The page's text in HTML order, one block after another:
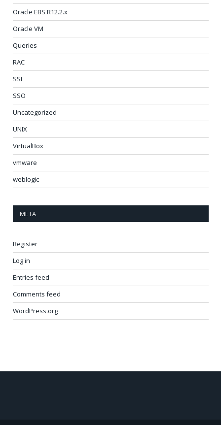
Oracle EBS R12.2.x
Oracle VM
Queries
RAC
SSL
SSO
Uncategorized
UNIX
VirtualBox
vmware
weblogic
META
Register
Log in
Entries feed
Comments feed
WordPress.org